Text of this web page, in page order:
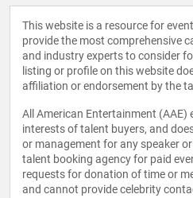
This website is a resource for
provide the most comprehensive
and industry experts to consider
listing or profile on this website
affiliation or endorsement by the
All American Entertainment (AAE)
interests of talent buyers, and
or management for any speaker
talent booking agency for paid
requests for donation of time or
and cannot provide celebrity